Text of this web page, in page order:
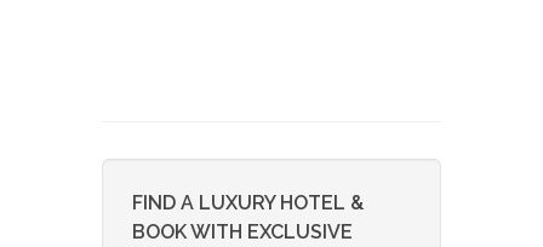
FIND A LUXURY HOTEL &
BOOK WITH EXCLUSIVE